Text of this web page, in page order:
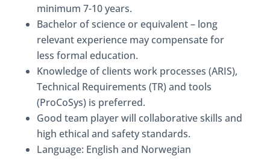
minimum 7-10 years.
Bachelor of science or equivalent – long
relevant experience may compensate for
less formal education.
Knowledge of clients work processes (ARIS),
Technical Requirements (TR) and tools
(ProCoSys) is preferred.
Good team player will collaborative skills and
high ethical and safety standards.
Language: English and Norwegian